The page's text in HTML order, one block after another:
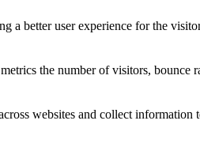
a better user experience for the
the number of visitors, bounce
websites and collect information